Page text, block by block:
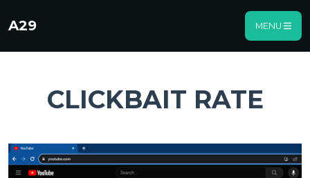
A29 MENU
CLICKBAIT RATE